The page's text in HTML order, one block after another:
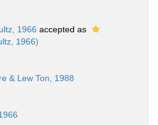
1966 accepted as
1966)
& Lew Ton, 1988